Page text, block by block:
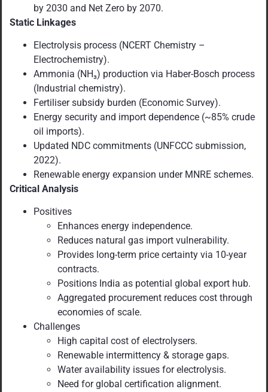
by 2030 and Net Zero by 2070.
Static Linkages
Electrolysis process (NCERT Chemistry –
Electrochemistry).
Ammonia (NH₃) production via Haber-Bosch process
(Industrial chemistry).
Fertiliser subsidy burden (Economic Survey).
Energy security and import dependence (~85% crude
oil imports).
Updated NDC commitments (UNFCCC submission,
2022).
Renewable energy expansion under MNRE schemes.
Critical Analysis
Positives
Enhances energy independence.
Reduces natural gas import vulnerability.
Provides long-term price certainty via 10-year
contracts.
Positions India as potential global export hub.
Aggregated procurement reduces cost through
economies of scale.
Challenges
High capital cost of electrolysers.
Renewable intermittency & storage gaps.
Water availability issues for electrolysis.
Need for global certification alignment.